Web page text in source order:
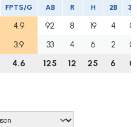
FPTS/G AB R H 2B 3B
4.9 92 8 19 4
0
3.9 33 4 6 2
0
4.6 125 12 25 6 0